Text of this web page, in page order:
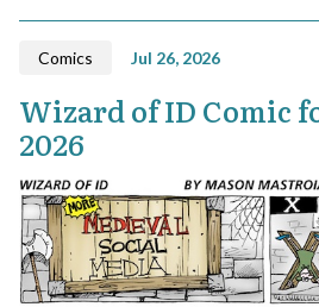
Comics Jul 26, 2026
Wizard of ID Comic
2026